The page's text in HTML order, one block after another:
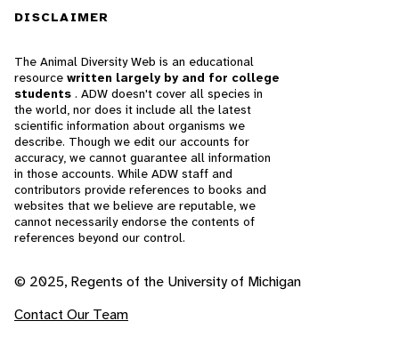
DISCLAIMER
The Animal Diversity Web is an educational
resource written largely by and for college
students . ADW doesn't cover all species in
the world, nor does it include all the latest
scientific information about organisms we
describe. Though we edit our accounts for
accuracy, we cannot guarantee all information
in those accounts. While ADW staff and
contributors provide references to books and
websites that we believe are reputable, we
cannot necessarily endorse the contents of
references beyond our control.
© 2025, Regents of the University of Michigan
Contact Our Team